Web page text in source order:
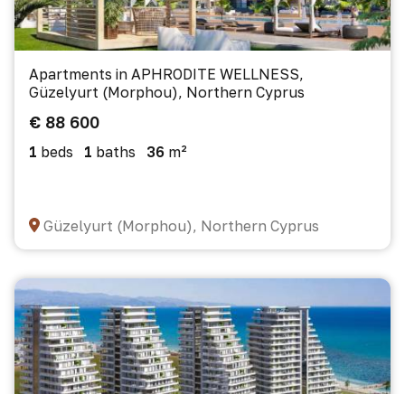
Apartments in APHRODITE WELLNESS,
Güzelyurt (Morphou), Northern Cyprus
€ 88 600
1 beds 1 baths 36 m²
Güzelyurt (Morphou), Northern Cyprus